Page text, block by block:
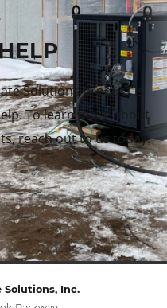
Solutions product is
To learn more about
reach out to us today.
Solutions, Inc.